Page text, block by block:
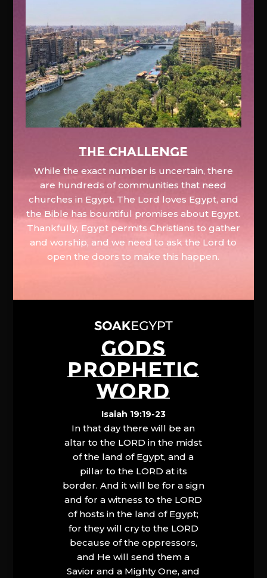
The Challenge
While the exact number is uncertain, there
are hundreds of communities that need
churches in Egypt. The Lord loves Egypt, and
the Bible has bountiful promises about Egypt.
Thankfully, Egypt permits Christians to gather
and worship, and we need to ask the Lord to
open the doors to make this happen.
GODS
PROPHETIC
WORD
Isaiah 19:19-23
In that day there will be an
altar to the LORD in the midst
of the land of Egypt, and a
pillar to the LORD at its
border. And it will be for a sign
and for a witness to the LORD
of hosts in the land of Egypt;
for they will cry to the LORD
because of the oppressors,
and He will send them a
Savior and a Mighty One, and